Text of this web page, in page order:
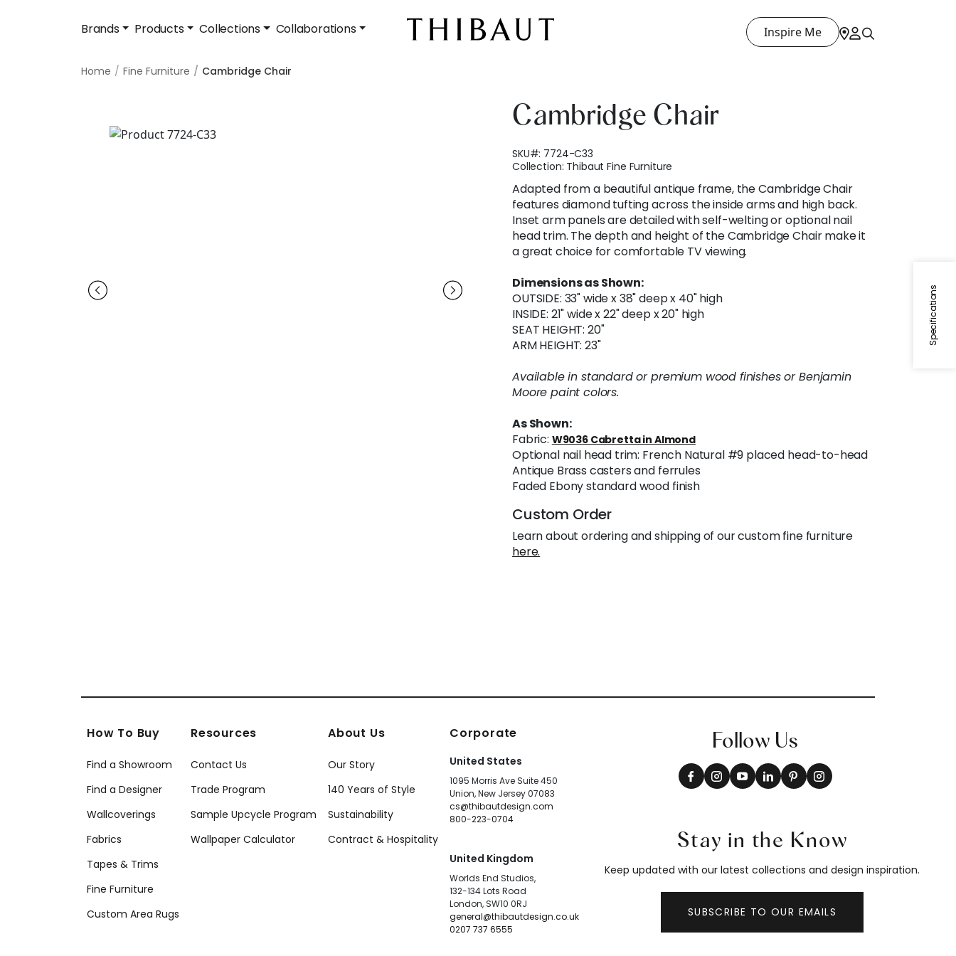
Brands Products Collections Collaborations Inspire Me
Home Fine Furniture Cambridge Chair
Specifications
Cambridge Chair
SKU#: 7724-C33
Collection: Thibaut Fine Furniture
Adapted from a beautiful antique frame, the Cambridge Chair
features diamond tufting across the inside arms and high back.
Inset arm panels are detailed with self-welting or optional nail
head trim. The depth and height of the Cambridge Chair make it
a great choice for comfortable TV viewing.
Dimensions as Shown:
OUTSIDE: 33" wide x 38" deep x 40" high
INSIDE: 21" wide x 22" deep x 20" high
SEAT HEIGHT: 20"
ARM HEIGHT: 23"
Available in standard or premium wood finishes or Benjamin
Moore paint colors.
As Shown:
Fabric: W9036 Cabretta in Almond
Optional nail head trim: French Natural #9 placed head-to-head
Antique Brass casters and ferrules
Faded Ebony standard wood finish
Custom Order
Learn about ordering and shipping of our custom fine furniture
here.
How To Buy
Find a Showroom
Find a Designer
Wallcoverings
Fabrics
Tapes & Trims
Fine Furniture
Custom Area Rugs
Resources
Contact Us
Trade Program
Sample Upcycle Program
Wallpaper Calculator
About Us
Our Story
140 Years of Style
Sustainability
Contract & Hospitality
Corporate
United States
1095 Morris Ave Suite 450
Union, New Jersey 07083
cs@thibautdesign.com
800-223-0704
United Kingdom
Worlds End Studios,
132-134 Lots Road
London, SW10 0RJ
general@thibautdesign.co.uk
0207 737 6555
Follow Us
Stay in the Know
Keep updated with our latest collections and design inspiration.
SUBSCRIBE TO OUR EMAILS